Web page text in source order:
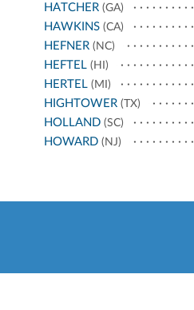
HATCHER (GA)
HAWKINS (CA)
HEFNER (NC)
HEFTEL (HI)
HERTEL (MI)
HIGHTOWER (TX)
HOLLAND (SC)
HOWARD (NJ)